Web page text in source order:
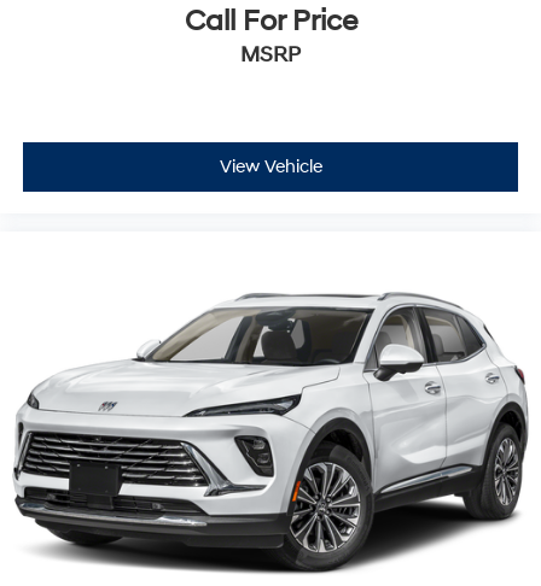
Call For Price
MSRP
View Vehicle